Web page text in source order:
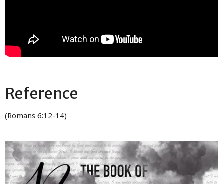
Reference
(Romans 6:12-14)